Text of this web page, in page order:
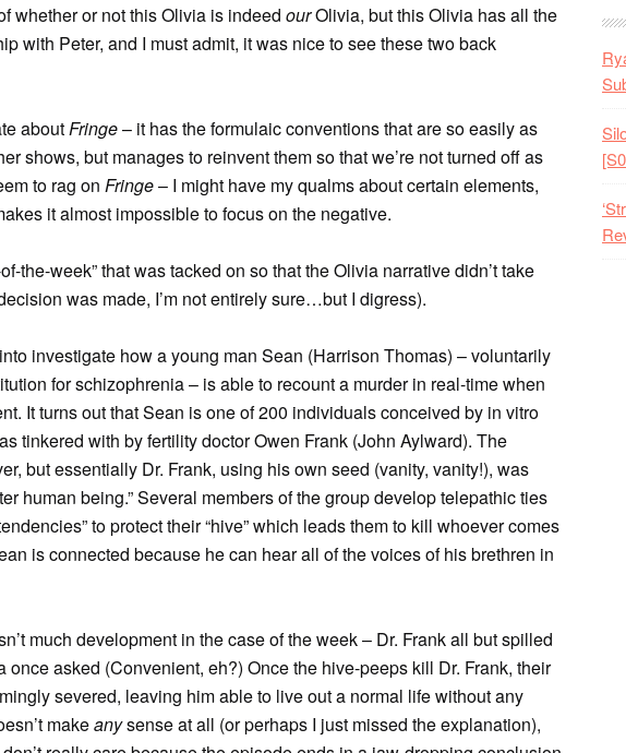
whether or not this Olivia is indeed ourOlivia, but this Olivia has all the
with Peter, and I must admit, it was nice to see these two back
about Fringe– it has the formulaic conventions that are so easily as
shows, but manages to reinvent them so that we’re not turned off as
to rag on Fringe– I might have my qualms about certain elements,
it almost impossible to focus on the negative.
the-week” that was tacked on so that the Olivia narrative didn’t take
was made, I’m not entirely sure…but I digress).
investigate how a young man Sean (Harrison Thomas) – voluntarily
for schizophrenia – is able to recount a murder in real-time when
It turns out that Sean is one of 200 individuals conceived by in vitro
tinkered with by fertility doctor Owen Frank (John Aylward). The
but essentially Dr. Frank, using his own seed (vanity, vanity!), was
human being.” Several members of the group develop telepathic ties
to protect their “hive” which leads them to kill whoever comes
is connected because he can hear all of the voices of his brethren in
much development in the case of the week – Dr. Frank all but spilled
once asked (Convenient, eh?) Once the hive-peeps kill Dr. Frank, their
severed, leaving him able to live out a normal life without any
makeanysense at all (or perhaps I just missed the explanation),